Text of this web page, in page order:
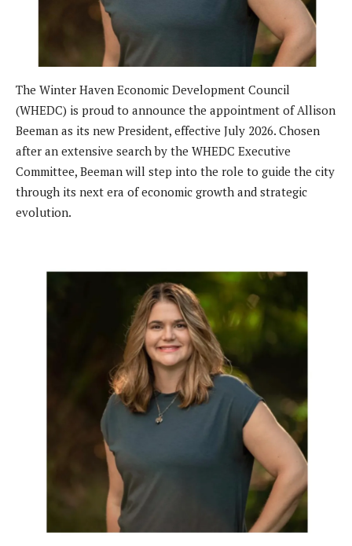
The Winter Haven Economic Development Council
(WHEDC) is proud to announce the appointment of Allison
Beeman as its new President, effective July 2026. Chosen
after an extensive search by the WHEDC Executive
Committee, Beeman will step into the role to guide the city
through its next era of economic growth and strategic
evolution.